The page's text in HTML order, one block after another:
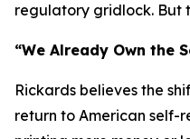
regulatory gridlock. But
“We Already Own the
Rickards believes the
return to American